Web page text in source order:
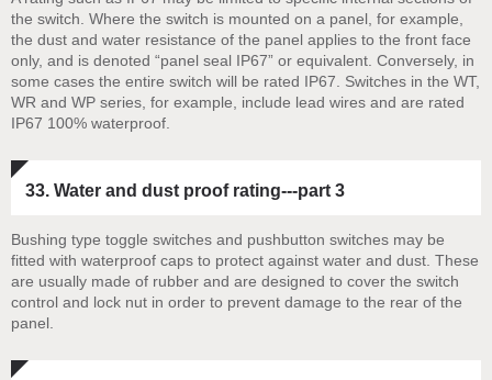
the switch. Where the switch is mounted on a panel, for example,
the dust and water resistance of the panel applies to the front face
only, and is denoted “panel seal IP67” or equivalent. Conversely, in
some cases the entire switch will be rated IP67. Switches in the WT,
WR and WP series, for example, include lead wires and are rated
IP67 100% waterproof.
33. Water and dust proof rating---part 3
Bushing type toggle switches and pushbutton switches may be
fitted with waterproof caps to protect against water and dust. These
are usually made of rubber and are designed to cover the switch
control and lock nut in order to prevent damage to the rear of the
panel.